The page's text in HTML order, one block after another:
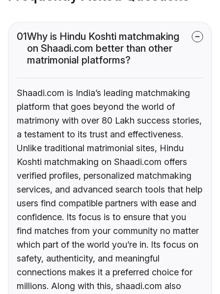
01Why is Hindu Koshti matchmaking
on Shaadi.com better than other
matrimonial platforms?
Shaadi.com is India’s leading matchmaking
platform that goes beyond the world of
matrimony with over 80 Lakh success stories,
a testament to its trust and effectiveness.
Unlike traditional matrimonial sites, Hindu
Koshti matchmaking on Shaadi.com offers
verified profiles, personalized matchmaking
services, and advanced search tools that help
users find compatible partners with ease and
confidence. Its focus is to ensure that you
find matches from your community no matter
which part of the world you’re in. Its focus on
safety, authenticity, and meaningful
connections makes it a preferred choice for
millions. Along with this, shaadi.com also